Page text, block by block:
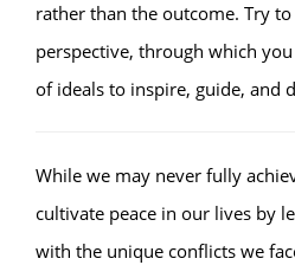
rather than the outcome. Try
perspective, through which
of ideals to inspire, guide, and
While we may never fully
cultivate peace in our lives by
with the unique conflicts we